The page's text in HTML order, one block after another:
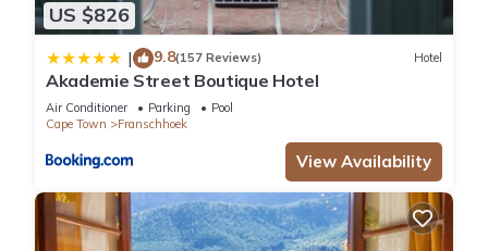
US $826
| 9.8(157 Reviews) Hotel
Akademie Street Boutique Hotel
Air Conditioner Parking
Pool
Cape Town
Franschhoek
View Availability